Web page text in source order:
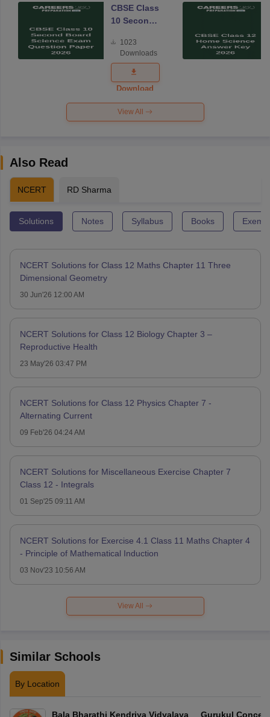
CBSE Class
10 Second
Science
Exam
Question
Paper 2026
1023
Downloads
Download
View All
Also Read
NCERT RD Sharma
Solutions Notes Syllabus Books
NCERT Solutions for Class 12 Maths Chapter 11 Three
Dimensional Geometry
30 Jun'26 12:00 AM
NCERT Solutions for Class 12 Biology Chapter 3 –
Reproductive Health
23 May'26 03:47 PM
NCERT Solutions for Class 12 Physics Chapter 7 -
Alternating Current
09 Feb'26 04:24 AM
NCERT Solutions for Miscellaneous Exercise Chapter 7
Class 12 - Integrals
01 Sep'25 09:11 AM
NCERT Solutions for Exercise 4.1 Class 11 Maths Chapter 4
- Principle of Mathematical Induction
03 Nov'23 10:56 AM
View All
Similar Schools
By Location
Bala Bharathi Kendriya Vidyalaya Gurukul